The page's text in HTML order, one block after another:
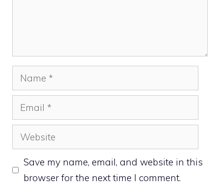
Name
Email
Website
Save my name, email, and website in this
browser for the next time I comment.